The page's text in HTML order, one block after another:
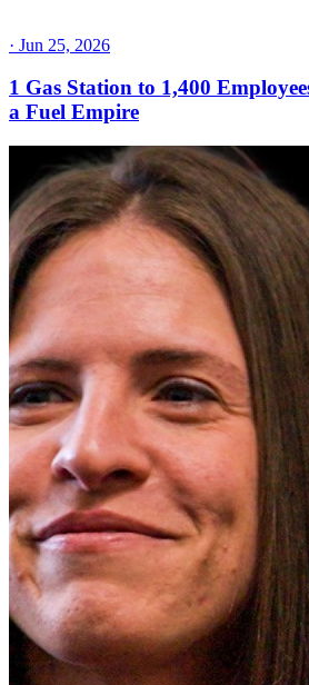
· Jun 25, 2026
1 Gas Station to 1,400
a Fuel Empire